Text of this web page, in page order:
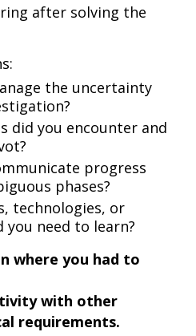
after solving the
the uncertainty
did you encounter and
progress
phases?
technologies, or
you need to learn?
where you had to
with other
requirements.